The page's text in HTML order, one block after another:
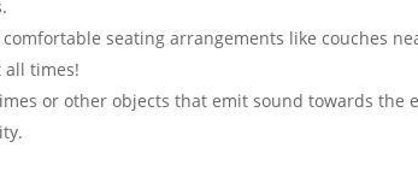
seating arrangements like couches
all times!
or other objects that emit sound towards the